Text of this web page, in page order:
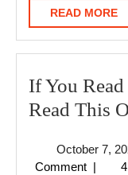
READ MORE
If You
Read This
October 7,
Comment |